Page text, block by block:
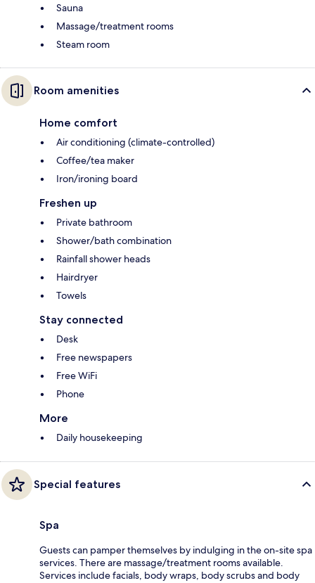
Sauna
Massage/treatment rooms
Steam room
Room amenities
Home comfort
Air conditioning (climate-controlled)
Coffee/tea maker
Iron/ironing board
Freshen up
Private bathroom
Shower/bath combination
Rainfall shower heads
Hairdryer
Towels
Stay connected
Desk
Free newspapers
Free WiFi
Phone
More
Daily housekeeping
Special features
Spa
Guests can pamper themselves by indulging in the on-site spa
services. There are massage/treatment rooms available.
Services include facials, body wraps, body scrubs and body